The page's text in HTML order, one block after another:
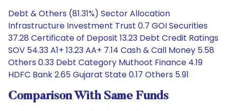
Debt & Others (81.31%) Sector Allocation
Infrastructure Investment Trust 0.7 GOI Securities
37.28 Certificate of Deposit 13.23 Debt Credit Ratings
SOV 54.33 A1+ 13.23 AA+ 7.14 Cash & Call Money 5.58
Others 0.33 Debt Category Muthoot Finance 4.19
HDFC Bank 2.65 Gujarat State 0.17 Others 5.91
Comparison With Same Funds